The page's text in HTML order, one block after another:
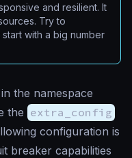
and resilient. It
Try to
start with a big number
the namespace
the extra_config
configuration is
breaker capabilities